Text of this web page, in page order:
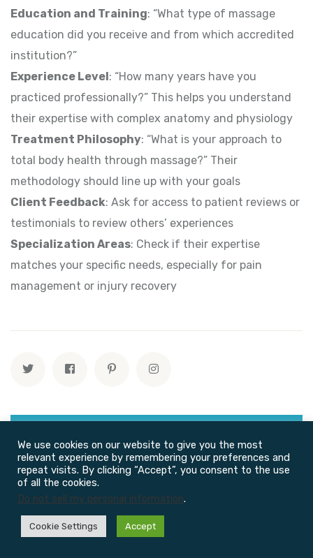
Education and Training: “What type of massage
education did you receive and from which accredited
institution?”
Experience Level: “How many years have you
practiced professionally?” This helps you understand
their expertise with complex anatomy and physiology
Treatment Philosophy: “What is your approach to
total body health through massage?” Their
methodology should line up with your goals
Client Feedback: Ask for access to patient reviews or
testimonials to review others’ experiences
Specialization Areas: Check if their expertise
matches your specific needs, especially for pain
management or injury recovery
Recent Posts
We use cookies on our website to give you the most
relevant experience by remembering your preferences and
repeat visits. By clicking “Accept”, you consent to the use
of all the cookies.
Do not sell my personal information.
Cookie Settings Accept